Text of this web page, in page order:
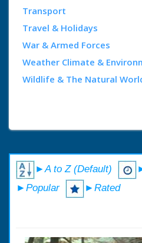
Transport
Travel & Holidays
War & Armed Forces
Weather Climate &
Wildlife & The Natural
►A to Z (Default)
►Popular
►Rated